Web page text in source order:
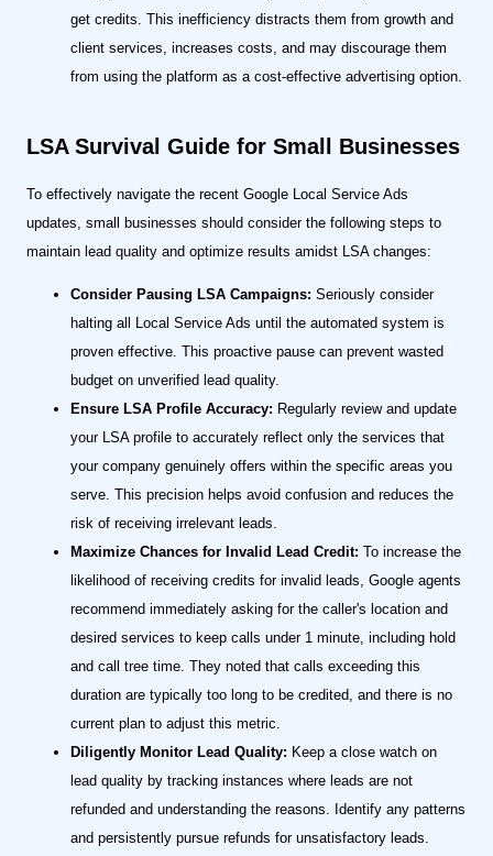
get credits. This inefficiency distracts them from growth and
client services, increases costs, and may discourage them
from using the platform as a cost-effective advertising option.
LSA Survival Guide for Small Businesses
To effectively navigate the recent Google Local Service Ads
updates, small businesses should consider the following steps to
maintain lead quality and optimize results amidst LSA changes:
Consider Pausing LSA Campaigns: Seriously consider
halting all Local Service Ads until the automated system is
proven effective. This proactive pause can prevent wasted
budget on unverified lead quality.
Ensure LSA Profile Accuracy: Regularly review and update
your LSA profile to accurately reflect only the services that
your company genuinely offers within the specific areas you
serve. This precision helps avoid confusion and reduces the
risk of receiving irrelevant leads.
Maximize Chances for Invalid Lead Credit: To increase the
likelihood of receiving credits for invalid leads, Google agents
recommend immediately asking for the caller's location and
desired services to keep calls under 1 minute, including hold
and call tree time. They noted that calls exceeding this
duration are typically too long to be credited, and there is no
current plan to adjust this metric.
Diligently Monitor Lead Quality: Keep a close watch on
lead quality by tracking instances where leads are not
refunded and understanding the reasons. Identify any patterns
and persistently pursue refunds for unsatisfactory leads.